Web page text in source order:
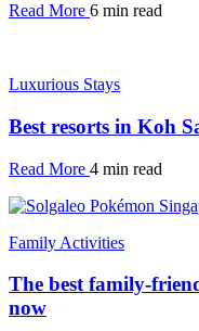
Read More 6 min read
Luxurious Stays
Best resorts in Koh
Read More 4 min read
Family Activities
The best family-
now